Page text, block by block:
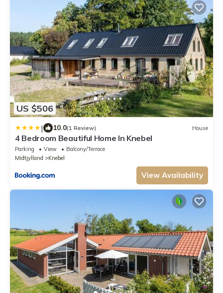
US $506
| 10.0(1 Review) House
4 Bedroom Beautiful Home In Knebel
Parking View
Balcony/Terrace
Midtjylland
Knebel
View Availability